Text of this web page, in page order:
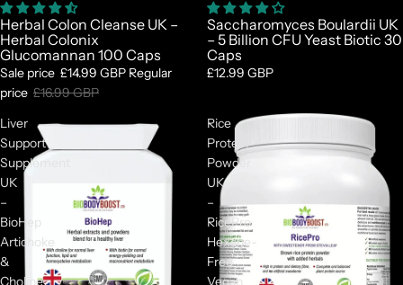
Sale
Herbal Colon Cleanse UK –
Herbal Colonix
Glucomannan 100 Caps
Sale price £14.99 GBP Regular
price £16.99 GBP
Saccharomyces Boulardii UK
– 5 Billion CFU Yeast Biotic 30
Caps
£12.99 GBP
Liver
Support
Supplement
UK
–
BioHep
Artichoke
&
Choline
Rice
Protein
Powder
UK
–
RicePro
Hexane-
Free
Vegan